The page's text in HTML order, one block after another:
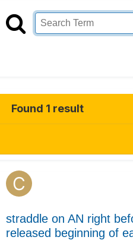
Found 1 result
straddle on AN right
released beginning of